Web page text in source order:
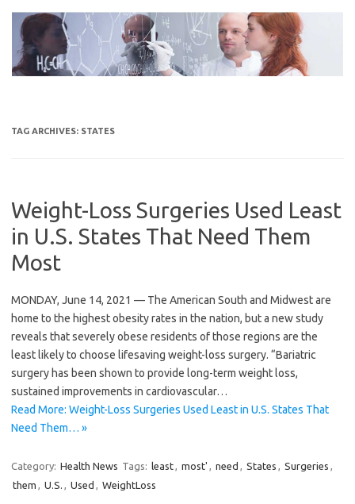
content
TAG ARCHIVES: STATES
Weight-Loss Surgeries Used Least
in U.S. States That Need Them
Most
MONDAY, June 14, 2021 — The American South and Midwest are
home to the highest obesity rates in the nation, but a new study
reveals that severely obese residents of those regions are the
least likely to choose lifesaving weight-loss surgery. “Bariatric
surgery has been shown to provide long-term weight loss,
sustained improvements in cardiovascular…
Read More: Weight-Loss Surgeries Used Least in U.S. States That
Need Them… »
Category: Health News Tags: least, most' , need , States , Surgeries ,
them , U.S. , Used , WeightLoss